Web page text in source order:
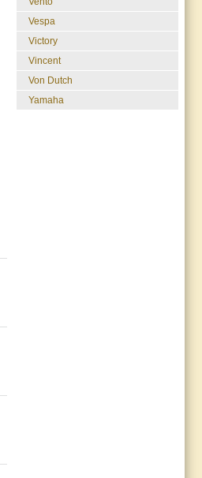
Vespa
Victory
Vincent
Von Dutch
Yamaha